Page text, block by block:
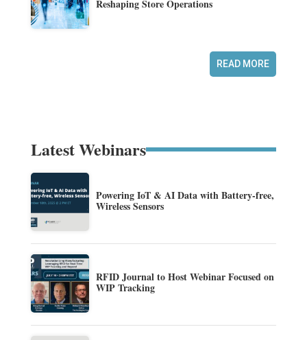
Reshaping Store Operations
READ MORE
Latest Webinars
Powering IoT & AI Data with Battery-free,
Wireless Sensors
RFID Journal to Host Webinar Focused on
WIP Tracking